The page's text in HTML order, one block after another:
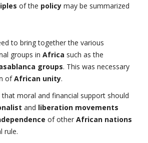
of the policy may be summarized
to bring together the various
groups in Africa such as the
groups. This was necessary
ofAfrican unity.
moral and financial support should
and liberation movements
of other African nations
rule.